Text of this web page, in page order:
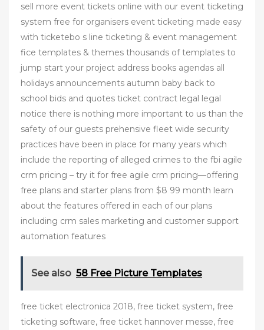
sell more event tickets online with our event ticketing
system free for organisers event ticketing made easy
with ticketebo s line ticketing & event management
fice templates & themes thousands of templates to
jump start your project address books agendas all
holidays announcements autumn baby back to
school bids and quotes ticket contract legal legal
notice there is nothing more important to us than the
safety of our guests prehensive fleet wide security
practices have been in place for many years which
include the reporting of alleged crimes to the fbi agile
crm pricing – try it for free agile crm pricing—offering
free plans and starter plans from $8 99 month learn
about the features offered in each of our plans
including crm sales marketing and customer support
automation features
See also 58 Free Picture Templates
free ticket electronica 2018, free ticket system, free
ticketing software, free ticket hannover messe, free